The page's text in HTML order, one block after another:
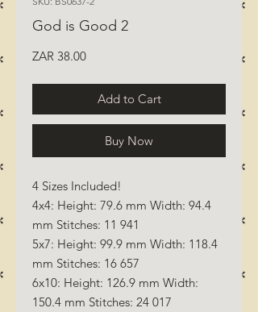
God is Good 2
ZAR 38.00Price
Add to Cart
Buy Now
4 Sizes Included!
4x4: Height: 79.6 mm Width: 94.4
mm Stitches: 11 941
5x7: Height: 99.9 mm Width: 118.4
mm Stitches: 16 657
6x10: Height: 126.9 mm Width:
150.4 mm Stitches: 24 017